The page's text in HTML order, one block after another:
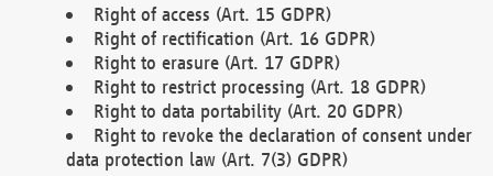
Right of access (Art. 15 GDPR)
Right of rectification (Art. 16 GDPR)
Right to erasure (Art. 17 GDPR)
Right to restrict processing (Art. 18 GDPR)
Right to data portability (Art. 20 GDPR)
Right to revoke the declaration of consent under
data protection law (Art. 7(3) GDPR)